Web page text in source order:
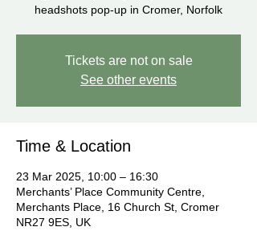
headshots pop-up in Cromer, Norfolk
Tickets are not on sale
See other events
Time & Location
23 Mar 2025, 10:00 – 16:30
Merchants’ Place Community Centre,
Merchants Place, 16 Church St, Cromer
NR27 9ES, UK